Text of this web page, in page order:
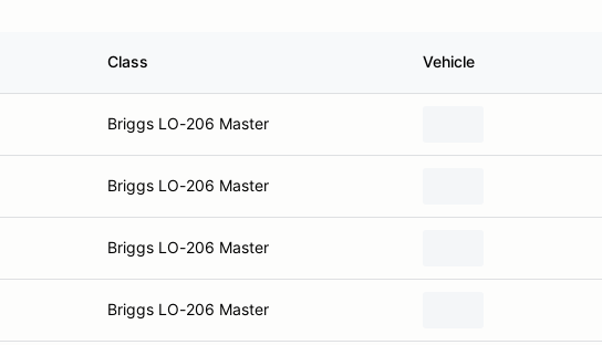
Class Vehicle
Briggs LO-206 Master
Briggs LO-206 Master
Briggs LO-206 Master
Briggs LO-206 Master